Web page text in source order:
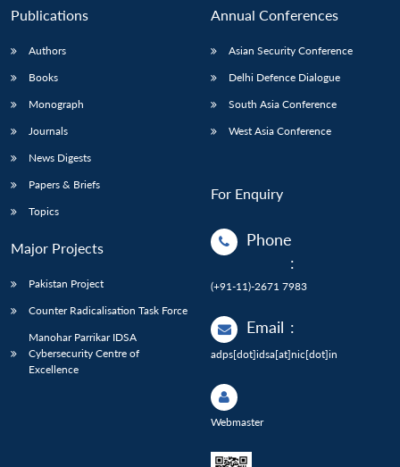
Publications
Authors
Books
Monograph
Journals
News Digests
Papers & Briefs
Topics
Major Projects
Pakistan Project
Counter Radicalisation Task Force
Manohar Parrikar IDSA
Cybersecurity Centre of
Excellence
Annual Conferences
Asian Security Conference
Delhi Defence Dialogue
South Asia Conference
West Asia Conference
For Enquiry
Phone
:
(+91-11)-2671 7983
Email :
adps[dot]idsa[at]nic[dot]in
Webmaster